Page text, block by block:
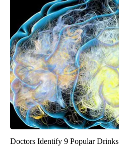
Doctors Identify 9 Popular